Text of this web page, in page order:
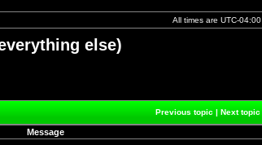
All times are UTC-04:00
else)
Previous topic | Next topic
Message